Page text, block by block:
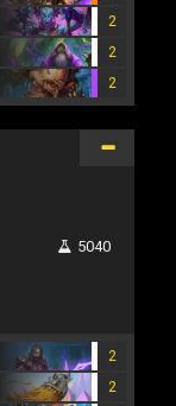
2
2
2
5040
2
2